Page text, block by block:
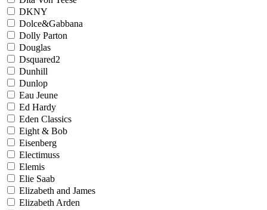
DKNY
Dolce&Gabbana
Dolly Parton
Douglas
Dsquared2
Dunhill
Dunlop
Eau Jeune
Ed Hardy
Eden Classics
Eight & Bob
Eisenberg
Electimuss
Elemis
Elie Saab
Elizabeth and James
Elizabeth Arden